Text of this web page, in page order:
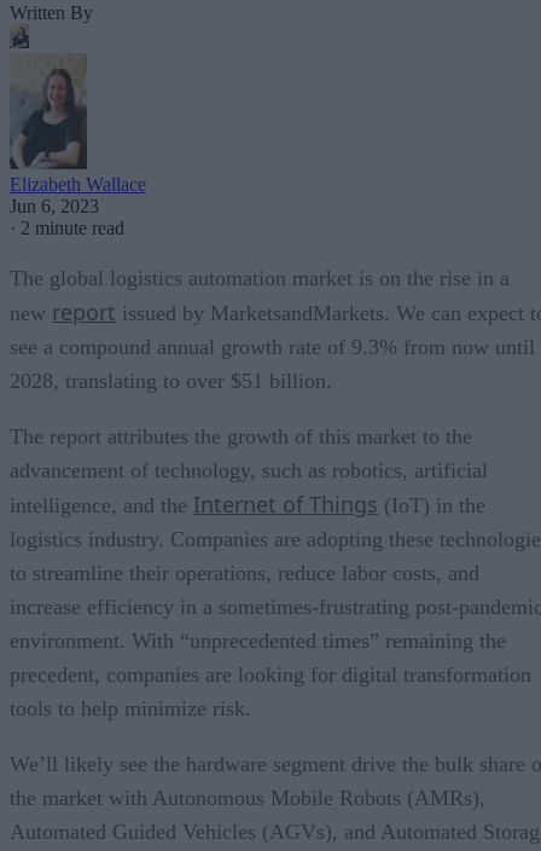
Written By
Elizabeth Wallace
Jun 6, 2023
· 2 minute read
The global logistics automation market is on the rise in a
new report issued by MarketsandMarkets. We can expect
see a compound annual growth rate of 9.3% from now until
2028, translating to over $51 billion.
The report attributes the growth of this market to the
advancement of technology, such as robotics, artificial
intelligence, and the Internet of Things (IoT) in the
logistics industry. Companies are adopting these
to streamline their operations, reduce labor costs, and
increase efficiency in a sometimes-frustrating post-
environment. With “unprecedented times” remaining the
precedent, companies are looking for digital transformation
tools to help minimize risk.
We’ll likely see the hardware segment drive the bulk share
the market with Autonomous Mobile Robots (AMRs),
Automated Guided Vehicles (AGVs), and Automated